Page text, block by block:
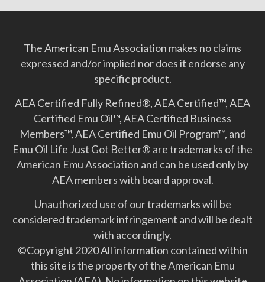
The American Emu Association makes no claims
expressed and/or implied nor does it endorse any
specific product.
AEA Certified Fully Refined®, AEA Certified™, AEA
Certified Emu Oil™, AEA Certified Business
Members™, AEA Certified Emu Oil Program™, and
Emu Oil Life Just Got Better­® are trademarks of the
American Emu Association and can be used only by
AEA members with board approval.
Unauthorized use of our trademarks will be
considered trademark infringement and will be dealt
with accordingly.
©Copyright 2020 All information contained within
this site is the property of the American Emu